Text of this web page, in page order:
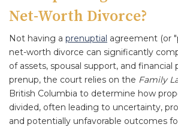
Net-Worth Divorce?
Not having a prenuptial agreement (or
net-worth divorce can significantly
of assets, spousal support, and
prenup, the court relies on the Family
British Columbia to determine how
divided, often leading to uncertainty,
and potentially unfavorable outcomes